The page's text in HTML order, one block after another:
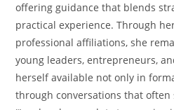
offering guidance that blends
practical experience. Through
professional affiliations, she
young leaders, entrepreneurs,
herself available not only in
through conversations that